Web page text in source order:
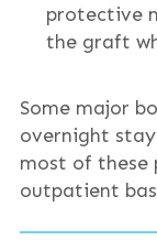
protective
the graft
Some major
overnight
most of these
outpatient